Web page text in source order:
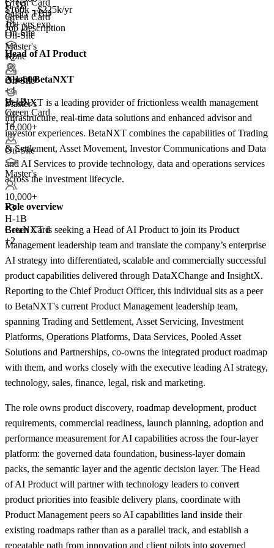
$160k - $225k/yr
On-Site
None
201-500
+4
H-1B
Green Card
+2
Salary TBD
10+ yrs exp.
On-Site
Master's
+2
On-Site
Master's
10,000+
On-Site
Master's
10,000+
+3
H-1B
Green Card
+2
H-1B
Green Card
Job Description
Head of AI Product
About BetaNXT
BetaNXT is a leading provider of frictionless wealth management
infrastructure, real-time data solutions and enhanced advisor and
investor experiences. BetaNXT combines the capabilities of Trading
& Settlement, Asset Movement, Investor Communications and Data
and AI Services to provide technology, data and operations services
across the investment lifecycle.
Role overview
BetaNXT is seeking a Head of AI Product to join its Product
Management leadership team and translate the company’s enterprise
AI strategy into differentiated, scalable and commercially successful
product capabilities delivered through DataXChange and InsightX.
Reporting to the Chief Product Officer, this individual sits as a peer
to BetaNXT's current Product Management leadership team,
spanning Trading and Settlement, Asset Servicing, Investment
Platforms, Operations Platforms, Data Services, Pooled Asset
Solutions and Partnerships, co-owns the integrated product roadmap
with them, and works closely with the executive leading AI strategy,
technology, sales, finance, legal, risk and marketing.
The role owns product discovery, roadmap development, product
requirements, commercial readiness, launch planning, adoption and
performance measurement for AI capabilities across the four-layer
platform: the governed data foundation, business-layer domain
packs, the semantic layer and the agentic decision layer. The Head
of AI Product will partner with technology leaders to convert
product priorities into feasible delivery plans, coordinate with
Product Management peers so AI capabilities land inside their
existing roadmaps rather than as a parallel track, and establish a
repeatable path from innovation and client pilots into governed